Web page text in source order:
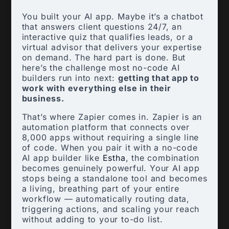
You built your AI app. Maybe it’s a chatbot
that answers client questions 24/7, an
interactive quiz that qualifies leads, or a
virtual advisor that delivers your expertise
on demand. The hard part is done. But
here’s the challenge most no-code AI
builders run into next: getting that app to
work with everything else in their
business.
That’s where Zapier comes in. Zapier is an
automation platform that connects over
8,000 apps without requiring a single line
of code. When you pair it with a no-code
AI app builder like Estha, the combination
becomes genuinely powerful. Your AI app
stops being a standalone tool and becomes
a living, breathing part of your entire
workflow — automatically routing data,
triggering actions, and scaling your reach
without adding to your to-do list.